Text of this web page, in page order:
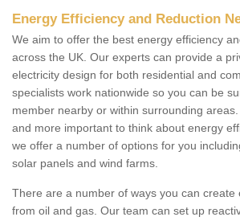
Energy Efficiency and Reduction
We aim to offer the best energy efficiency
across the UK. Our experts can provide a
electricity design for both residential and
specialists work nationwide so you can be
member nearby or within surrounding
and more important to think about energy
we offer a number of options for you
solar panels and wind farms.
There are a number of ways you can create
from oil and gas. Our team can set up